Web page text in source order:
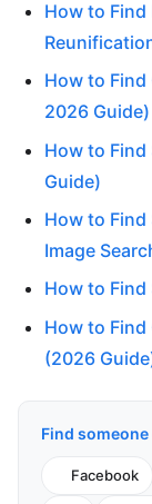
How to Find
How to Find
2026 Guide)
How to Find
Guide)
How to Find
Image
How to Find
How to Find
(2026
Find someone
Facebook